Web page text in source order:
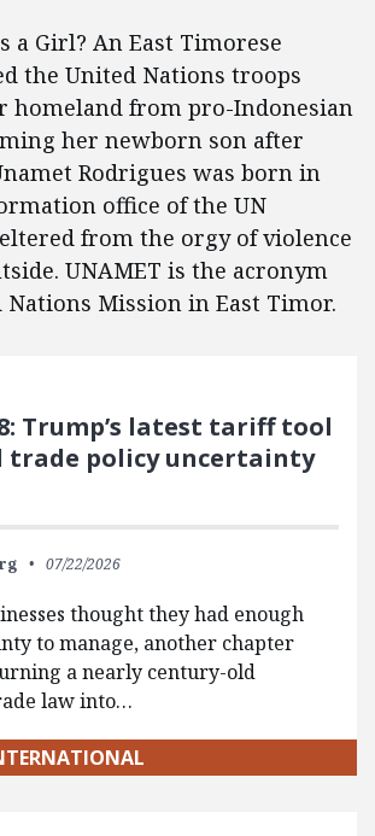
a Girl? An East Timorese
the United Nations troops
homeland from pro-Indonesian
her newborn son after
Rodrigues was born in
office of the UN
from the orgy of violence
UNAMET is the acronym
Mission in East Timor.
Trump’s latest tariff tool
trade policy uncertainty
07/22/2026
thought they had enough
to manage, another chapter
a nearly century-old
law into…